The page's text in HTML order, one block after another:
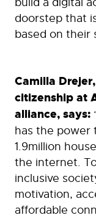
doorstep that
based on their
Camilla
citizenship at
alliance, says:
has the power
1.9million
the internet.
inclusive
motivation,
affordable